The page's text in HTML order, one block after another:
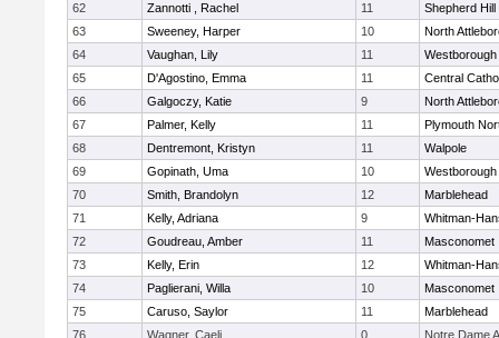
62
Zannotti , Rachel 11
Shepherd Hill
63
Sweeney, Harper 10
North
64
Vaughan, Lily 11
Westborough
65
D'Agostino, Emma 11
Central
66
Galgoczy, Katie 9
North
67
Palmer, Kelly 11
Plymouth
68
Dentremont, Kristyn 11
Walpole
69
Gopinath, Uma 10
Westborough
70
Smith, Brandolyn 12
Marblehead
71
Kelly, Adriana 9
Whitman-
72
Goudreau, Amber 11
Masconomet
73
Kelly, Erin 12
Whitman-
74
Paglierani, Willa 10
Masconomet
75
Caruso, Saylor 11
Marblehead
76
Wagner, Caeli 0
Notre Dame